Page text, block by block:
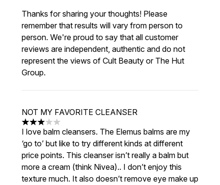
Thanks for sharing your thoughts! Please
remember that results will vary from person to
person. We're proud to say that all customer
reviews are independent, authentic and do not
represent the views of Cult Beauty or The Hut
Group.
NOT MY FAVORITE CLEANSER
3 stars out of a maximum of 5
I love balm cleansers. The Elemus balms are my
‘go to’ but like to try different kinds at different
price points. This cleanser isn’t really a balm but
more a cream (think Nivea).. I don’t enjoy this
texture much. It also doesn’t remove eye make up